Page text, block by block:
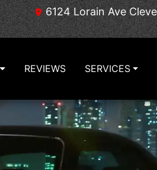
6124 Lorain Ave
REVIEWS SERVICES